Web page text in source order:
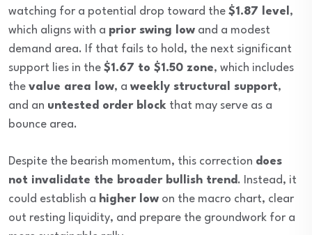
watching for a potential drop toward the $1.87 level,
which aligns with a prior swing low and a modest
demand area. If that fails to hold, the next significant
support lies in the $1.67 to $1.50 zone, which includes
the value area low, a weekly structural support,
and an untested order block that may serve as a
bounce area.
Despite the bearish momentum, this correction does
not invalidate the broader bullish trend. Instead, it
could establish a higher low on the macro chart, clear
out resting liquidity, and prepare the groundwork for a